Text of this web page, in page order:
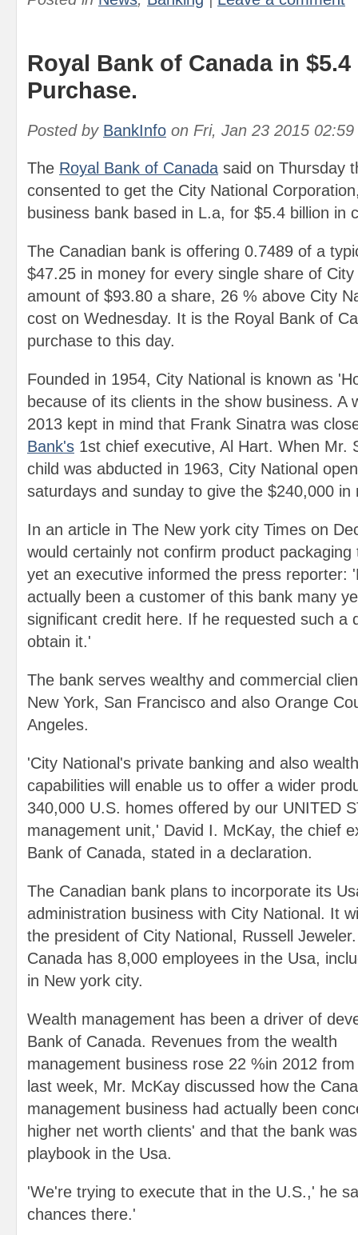
Royal Bank of Canada in
Purchase.
Posted by BankInfo on Fri, Jan 23 2015 02:59
The Royal Bank of Canada said on Thursday
consented to get the City National
business bank based in L.a, for $5.4 billion in
The Canadian bank is offering 0.7489 of a
$47.25 in money for every single share of
amount of $93.80 a share, 26 % above City
cost on Wednesday. It is the Royal Bank of
purchase to this day.
Founded in 1954, City National is known as
because of its clients in the show business. A
2013 kept in mind that Frank Sinatra was
Bank's 1st chief executive, Al Hart. When Mr.
child was abducted in 1963, City National
saturdays and sunday to give the $240,000 in
In an article in The New york city Times on
would certainly not confirm product
yet an executive informed the press reporter:
actually been a customer of this bank many
significant credit here. If he requested such a
obtain it.'
The bank serves wealthy and commercial
New York, San Francisco and also Orange
Angeles.
'City National's private banking and also
capabilities will enable us to offer a wider
340,000 U.S. homes offered by our UNITED
management unit,' David I. McKay, the chief
Bank of Canada, stated in a declaration.
The Canadian bank plans to incorporate its
administration business with City National. It
the president of City National, Russell
Canada has 8,000 employees in the Usa,
in New york city.
Wealth management has been a driver of
Bank of Canada. Revenues from the wealth
management business rose 22 %in 2012
last week, Mr. McKay discussed how the
management business had actually been
higher net worth clients' and that the bank
playbook in the Usa.
'We're trying to execute that in the U.S.,' he
chances there.'